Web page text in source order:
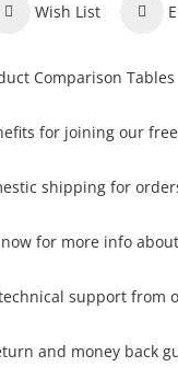
Wish List
Comparison Tables
for joining our
shipping for
for more info
support from
and money back